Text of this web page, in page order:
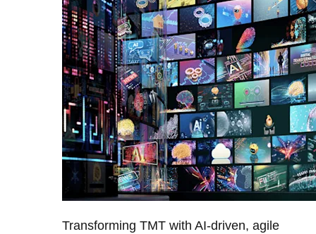
Transforming TMT with AI-driven, agile